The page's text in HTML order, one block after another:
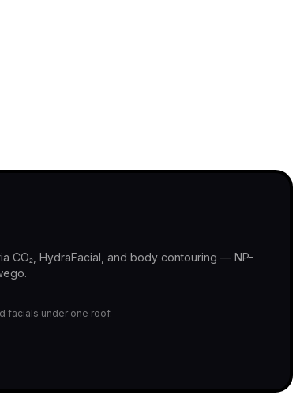
CO₂, HydraFacial, and body contouring — NP-
facials under one roof.